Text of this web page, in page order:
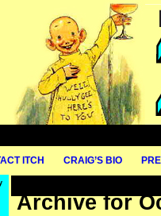
ITCH CRAIG’S BIO
Archive for